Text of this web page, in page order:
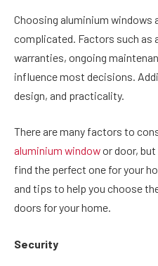
Choosing aluminium windows
complicated. Factors such as
warranties, ongoing
influence most decisions.
design, and practicality.
There are many factors to
aluminium windowor door,
find the perfect one for your
and tips to help you choose
doors for your home.
Security